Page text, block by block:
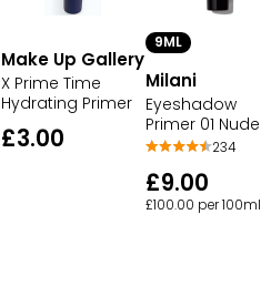
Make Up Gallery
X Prime Time
Hydrating Primer
£3.00
9ML
Milani
Eyeshadow
Primer 01 Nude
234
£9.00
£100.00 per 100ml